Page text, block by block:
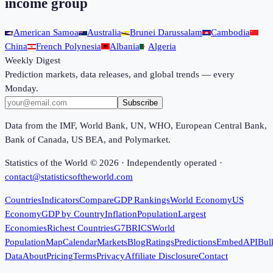
income group
American Samoa Australia Brunei Darussalam
Cambodia
China
French Polynesia Albania
Algeria
Weekly Digest
Prediction markets, data releases, and global trends — every
Monday.
Subscribe
Data from the IMF, World Bank, UN, WHO, European Central Bank,
Bank of Canada, US BEA, and Polymarket.
Statistics of the World © 2026 · Independently operated ·
contact@statisticsoftheworld.com
CountriesIndicatorsCompareGDP RankingsWorld EconomyUS
EconomyGDP by CountryInflationPopulationLargest
EconomiesRichest CountriesG7BRICSWorld
PopulationMapCalendarMarketsBlogRatingsPredictionsEmbedAPI
DataAboutPricingTermsPrivacyAffiliate DisclosureContact